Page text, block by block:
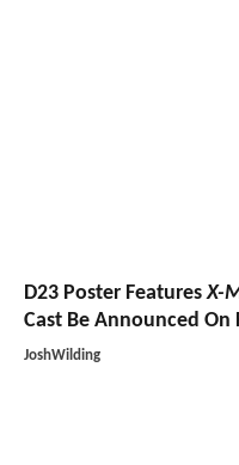
D23 Poster FeaturesX-
Cast Be Announced On
JoshWilding